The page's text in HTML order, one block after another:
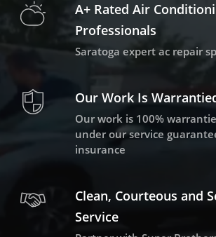
A+ Rated Air
Professionals
Saratoga expert ac repair
Our Work Is
Our work is 100%
under our service
insurance
Clean, Courteous and
Service